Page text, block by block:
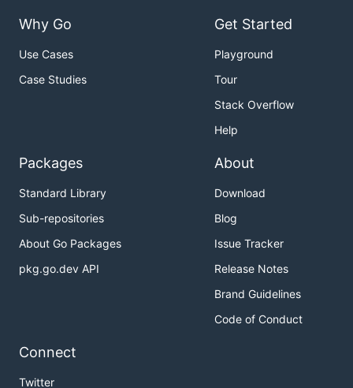
Why Go
Use Cases
Case Studies
Get Started
Playground
Tour
Stack Overflow
Help
Packages
Standard Library
Sub-repositories
About Go Packages
pkg.go.dev API
About
Download
Blog
Issue Tracker
Release Notes
Brand Guidelines
Code of Conduct
Connect
Twitter